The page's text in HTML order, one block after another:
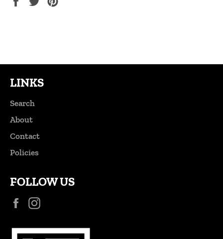
LINKS
Search
About
Contact
Policies
FOLLOW US
Facebook